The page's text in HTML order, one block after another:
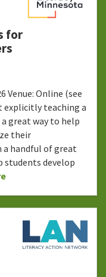
for
Venue: Online (see
explicitly teaching a
great way to help
their
a handful of great
develop